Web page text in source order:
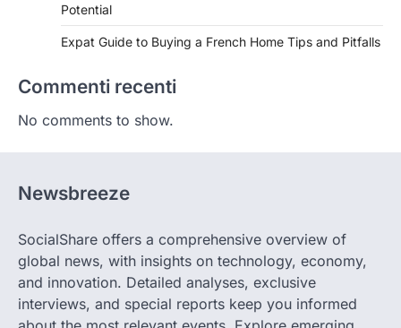
Potential
Expat Guide to Buying a French Home Tips and Pitfalls
Commenti recenti
No comments to show.
Newsbreeze
SocialShare offers a comprehensive overview of
global news, with insights on technology, economy,
and innovation. Detailed analyses, exclusive
interviews, and special reports keep you informed